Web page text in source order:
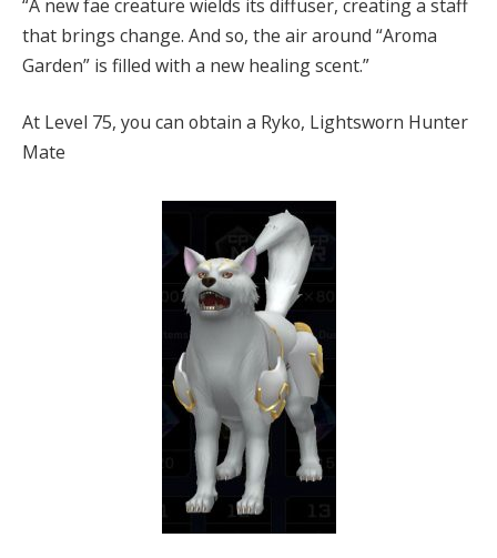
“A new fae creature wields its diffuser, creating a staff
that brings change. And so, the air around “Aroma
Garden” is filled with a new healing scent.”
At Level 75, you can obtain a Ryko, Lightsworn Hunter
Mate